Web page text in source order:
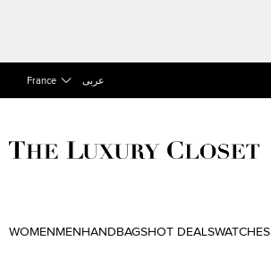
France عربى
WOMEN MEN HANDBAGSHOT DEALSWATCHES